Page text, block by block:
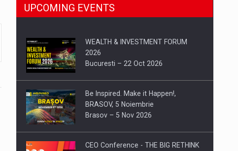
UPCOMING EVENTS
WEALTH & INVESTMENT FORUM
2026
Bucuresti – 22 Oct 2026
Be Inspired. Make it Happen!,
BRASOV, 5 Noiembrie
Brasov – 5 Nov 2026
CEO Conference - THE BIG RETHINK